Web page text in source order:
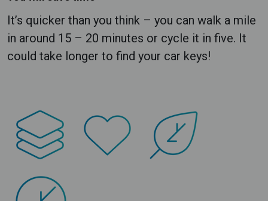
It’s quicker than you think – you can walk a mile
in around 15 – 20 minutes or cycle it in five. It
could take longer to find your car keys!